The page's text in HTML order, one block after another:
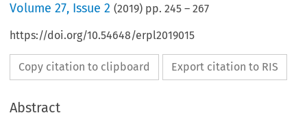
Volume27, Issue 2 (2019) pp.245 –267
https://doi.org/10.54648/erpl2019015
Copy citation to clipboard Export citation to RIS
Abstract